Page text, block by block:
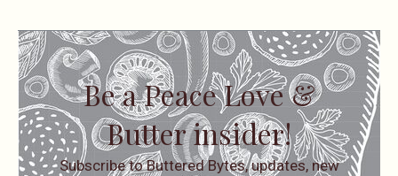
Be a Peace Love &
Butter insider!
Subscribe to Buttered Bytes, updates, new